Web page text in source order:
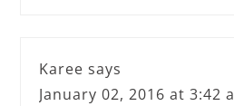
Karee says
January 02, 2016 at 3:42